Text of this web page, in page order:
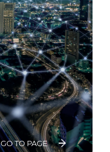
GO TO PAGE